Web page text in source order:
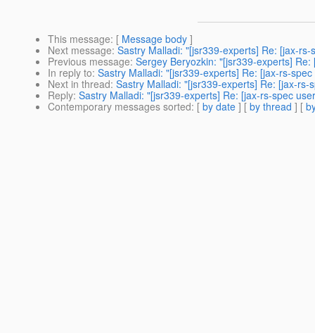
This message: [ Message body ]
Next message: Sastry Malladi: "[jsr339-experts] Re: [jax-
Previous message: Sergey Beryozkin: "[jsr339-experts]
In reply to: Sastry Malladi: "[jsr339-experts] Re: [jax-rs-
Next in thread: Sastry Malladi: "[jsr339-experts] Re: [jax-
Reply: Sastry Malladi: "[jsr339-experts] Re: [jax-rs-spec
Contemporary messages sorted: [ by date ] [ by thread ] [